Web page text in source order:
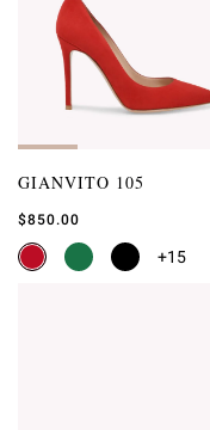
GIANVITO 105
$850.00
+15